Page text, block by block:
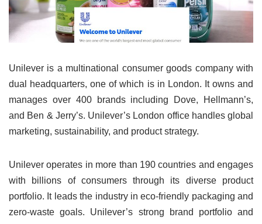
Unilever is a multinational consumer goods company with
dual headquarters, one of which is in London. It owns and
manages over 400 brands including Dove, Hellmann’s,
and Ben & Jerry’s. Unilever’s London office handles global
marketing, sustainability, and product strategy.
Unilever operates in more than 190 countries and engages
with billions of consumers through its diverse product
portfolio. It leads the industry in eco-friendly packaging and
zero-waste goals. Unilever’s strong brand portfolio and